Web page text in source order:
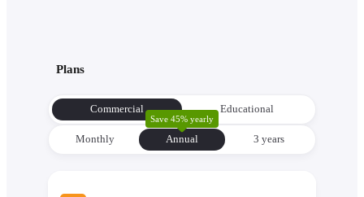
decisions about orientation, views, and massing.
Evaluate performance with Enscape Impact
comfort and sustainability while the design is still flexible
change.
Plans
Commercial Educational
Monthly Annual
Save 45% yearly
3 уears